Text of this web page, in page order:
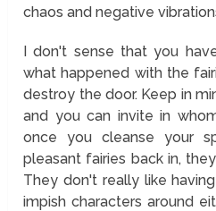
chaos and negative
I don't sense that you
what happened with the
destroy the door. Keep in
and you can invite in
once you cleanse your
pleasant fairies back in,
They don't really like
impish characters around